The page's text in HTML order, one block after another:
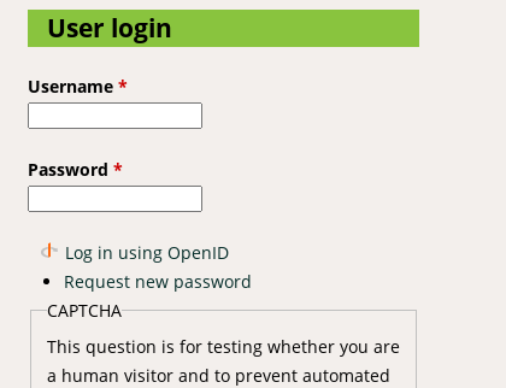
User login
Username *
Password *
Log in using OpenID
Request new password
CAPTCHA
This question is for testing whether you are
a human visitor and to prevent automated